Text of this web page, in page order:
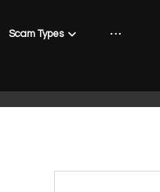
Scam Types